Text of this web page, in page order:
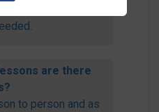
are there
to person and as